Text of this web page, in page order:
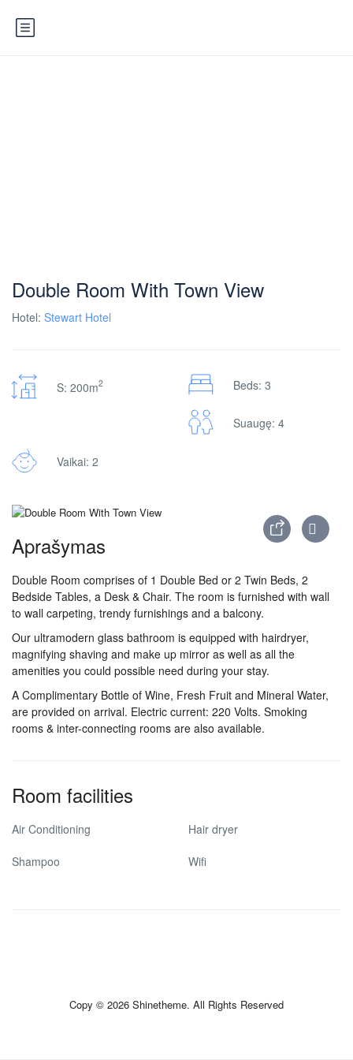
Double Room With Town View
Hotel: Stewart Hotel
S: 200m2 Beds: 3
Suaugę: 4
Vaikai: 2
Aprašymas
Double Room comprises of 1 Double Bed or 2 Twin Beds, 2
Bedside Tables, a Desk & Chair. The room is furnished with wall
to wall carpeting, trendy furnishings and a balcony.
Our ultramodern glass bathroom is equipped with hairdryer,
magnifying shaving and make up mirror as well as all the
amenities you could possible need during your stay.
A Complimentary Bottle of Wine, Fresh Fruit and Mineral Water,
are provided on arrival. Electric current: 220 Volts. Smoking
rooms & inter-connecting rooms are also available.
Room facilities
Air Conditioning Hair dryer
Shampoo Wifi
Copy © 2026 Shinetheme. All Rights Reserved